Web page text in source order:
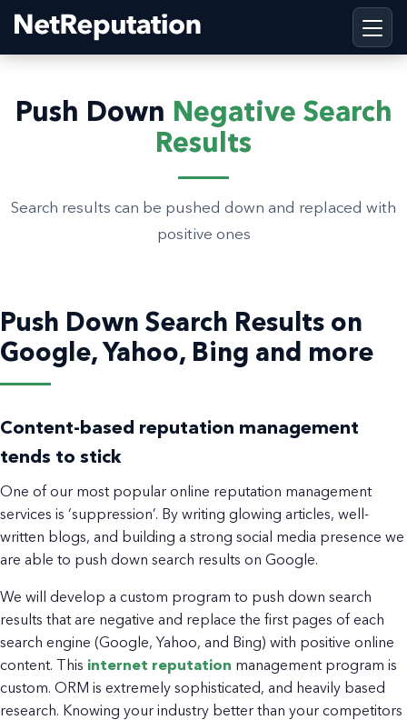
Push Down Negative Search
Results
Search results can be pushed down and replaced with
positive ones
Push Down Search Results on
Google, Yahoo, Bing and more
Content-based reputation management
tends to stick
One of our most popular online reputation management
services is ‘suppression’. By writing glowing articles, well-
written blogs, and building a strong social media presence we
are able to push down search results on Google.
We will develop a custom program to push down search
results that are negative and replace the first pages of each
search engine (Google, Yahoo, and Bing) with positive online
content. This internet reputation management program is
custom. ORM is extremely sophisticated, and heavily based
research. Knowing your industry better than your competitors